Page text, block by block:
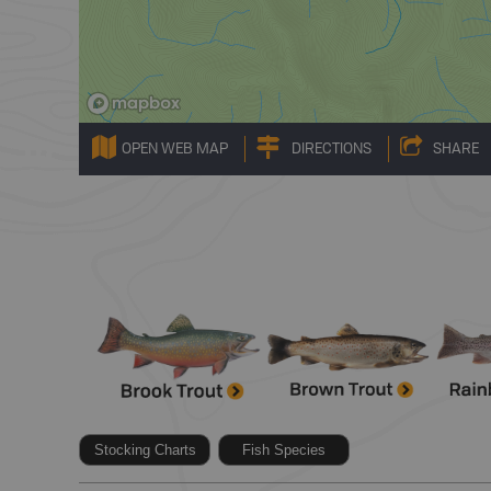
OPEN WEB MAP DIRECTIONS SHARE
Stocking Charts Fish Species